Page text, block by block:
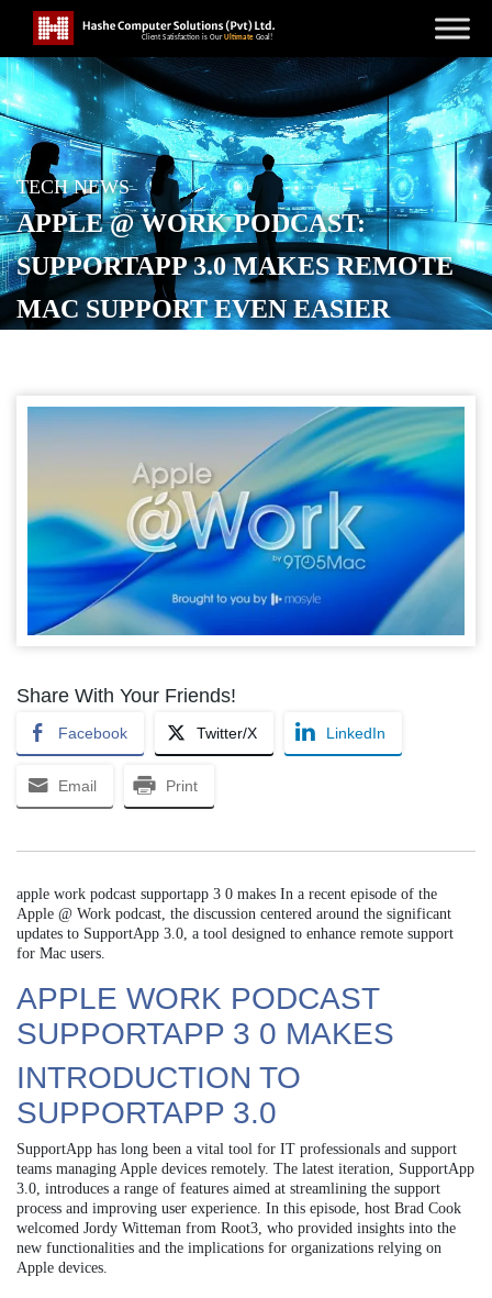
TECH NEWS
APPLE @ WORK PODCAST:
SUPPORTAPP 3.0 MAKES REMOTE
MAC SUPPORT EVEN EASIER
Share With Your Friends!
Facebook Twitter/X LinkedIn
Email Print
apple work podcast supportapp 3 0 makes In a recent episode of the
Apple @ Work podcast, the discussion centered around the significant
updates to SupportApp 3.0, a tool designed to enhance remote support
for Mac users.
APPLE WORK PODCAST
SUPPORTAPP 3 0 MAKES
INTRODUCTION TO
SUPPORTAPP 3.0
SupportApp has long been a vital tool for IT professionals and support
teams managing Apple devices remotely. The latest iteration, SupportApp
3.0, introduces a range of features aimed at streamlining the support
process and improving user experience. In this episode, host Brad Cook
welcomed Jordy Witteman from Root3, who provided insights into the
new functionalities and the implications for organizations relying on
Apple devices.